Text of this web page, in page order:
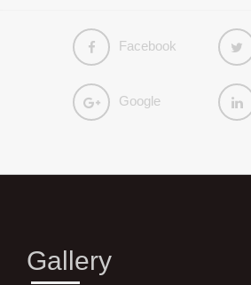
Facebook
Google
Gallery